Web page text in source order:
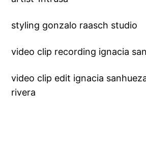
styling gonzalo raasch studio
video clip recording ignacia
video clip edit ignacia
rivera